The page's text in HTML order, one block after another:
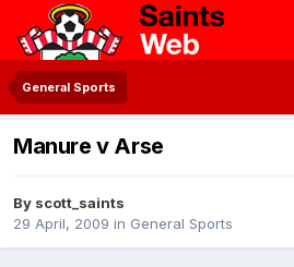
General Sports
Manure v Arse
By scott_saints
29 April, 2009 in General Sports